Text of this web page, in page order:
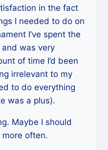
in the fact
I needed to do on
I’ve spent the
was very
of time I’d been
irrelevant to my
to do everything
was a plus).
Maybe I should
often.